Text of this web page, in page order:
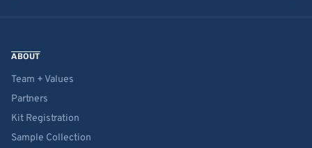
ABOUT
Team + Values
Partners
Kit Registration
Sample Collection